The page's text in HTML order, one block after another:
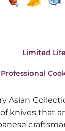
Limited
Professional
Asian
knives that